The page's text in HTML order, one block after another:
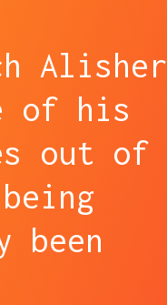
Alisher
of his
out of
been